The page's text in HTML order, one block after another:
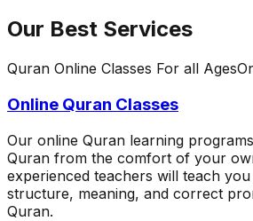
Our Best Services
Quran Online Classes For all Ages
Online Quran Classes
Our online Quran learning
Quran from the comfort of your
experienced teachers will teach
structure, meaning, and correct
Quran.